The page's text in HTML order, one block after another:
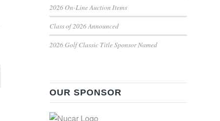
2026 On-Line Auction Items
Class of 2026 Announced
2026 Golf Classic Title Sponsor Named
OUR SPONSOR